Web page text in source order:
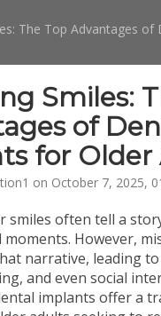
The Top Advantages
Smiles:
of
for Older
on October 7, 2025,
smiles often tell a
moments. However,
narrative, leading
and even social
implants offer a